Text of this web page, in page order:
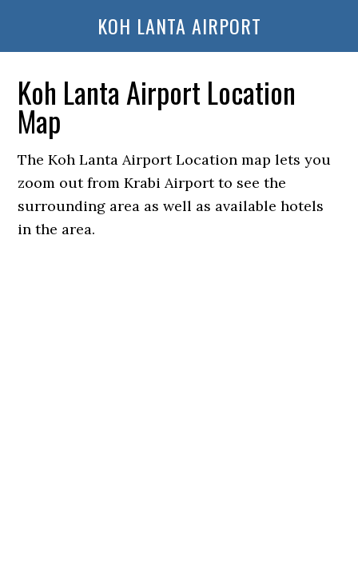
KOH LANTA AIRPORT
Koh Lanta Airport Location
Map
The Koh Lanta Airport Location map lets you
zoom out from Krabi Airport to see the
surrounding area as well as available hotels
in the area.